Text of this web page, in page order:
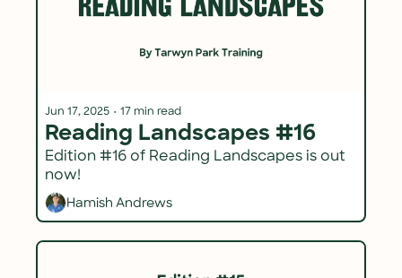
Jun 17, 2025 • 17 min read
Reading Landscapes #16
Edition #16 of Reading Landscapes is out
now!
Hamish Andrews